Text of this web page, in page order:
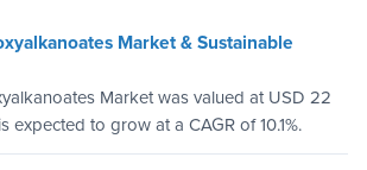
Market & Sustainable
Market was valued at USD 22
expected to grow at a CAGR of 10.1%.